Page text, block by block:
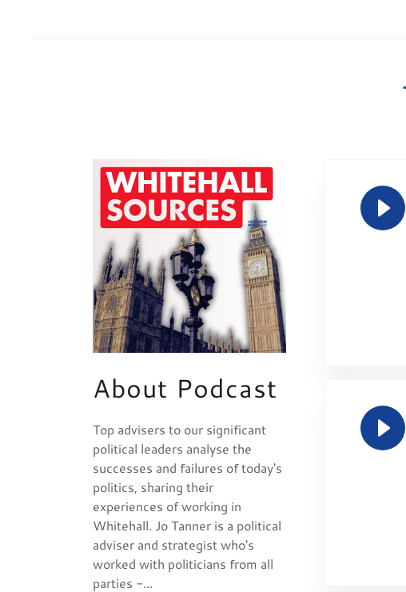
About Podcast
Top advisers to our significant
political leaders analyse the
successes and failures of today's
politics, sharing their
experiences of working in
Whitehall. Jo Tanner is a political
adviser and strategist who's
worked with politicians from all
parties -...